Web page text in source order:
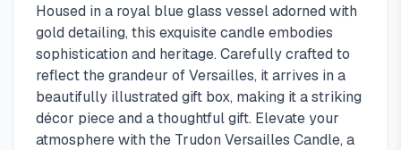
Housed in a royal blue glass vessel adorned with
gold detailing, this exquisite candle embodies
sophistication and heritage. Carefully crafted to
reflect the grandeur of Versailles, it arrives in a
beautifully illustrated gift box, making it a striking
décor piece and a thoughtful gift. Elevate your
atmosphere with the Trudon Versailles Candle, a